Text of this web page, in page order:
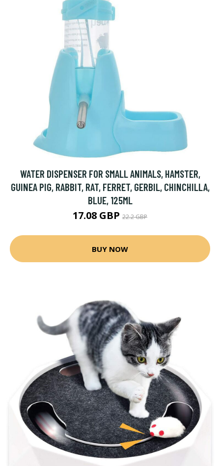
WATER DISPENSER FOR SMALL ANIMALS, HAMSTER,
GUINEA PIG, RABBIT, RAT, FERRET, GERBIL, CHINCHILLA,
BLUE, 125ML
17.08 GBP 22.2 GBP
BUY NOW